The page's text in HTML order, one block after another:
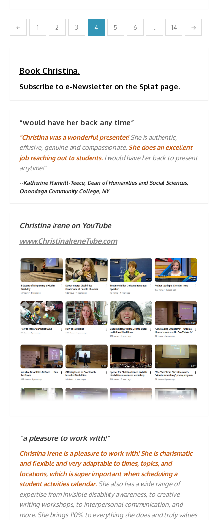
Posts
pagination
← 1 2 3 4 5 6 … 14 →
Book Christina.
Subscribe to e-Newsletter on the Splat page.
“would have her back any time”
"Christina was a wonderful presenter!She is authentic,
effusive, genuine and compassionate. She does an excellent
job reaching out to students. I would have her back to present
anytime!"
--Katherine Ramrill-Teece, Dean of Humanities and Social Sciences,
Onondaga Community College, NY
Christina Irene on YouTube
www.ChristinaIreneTube.com
“a pleasure to work with!”
Christina Irene is a pleasure to work with! She is charismatic
and flexible and very adaptable to times, topics, and
locations, which is super important when scheduling a
student activities calendar. She also has a wide range of
expertise from invisible disability awareness, to creative
writing workshops, to interpersonal communication, and
more. She brings 110% to everything she does and truly values